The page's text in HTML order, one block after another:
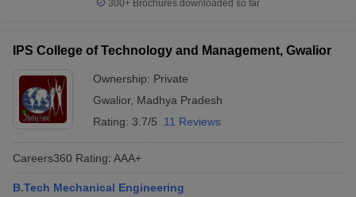
300+ Brochures downloaded so far
IPS College of Technology and Management, Gwalior
Ownership: Private
Gwalior, Madhya Pradesh
Rating: 3.7/5 11 Reviews
Careers360 Rating: AAA+
B.Tech Mechanical Engineering